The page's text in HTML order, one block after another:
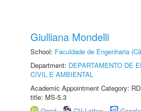
Giulliana Mondelli
School: Faculdade de Engenharia
Department: DEPARTAMENTO DE
CIVIL E AMBIENTAL
Academic Appointment Category:
title: MS-5.3